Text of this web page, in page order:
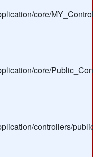
core/
core/
controllers/